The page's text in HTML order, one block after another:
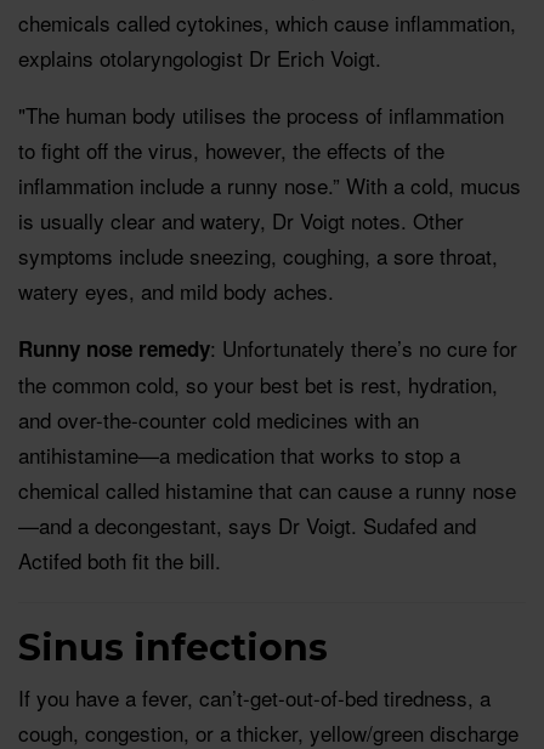
chemicals called cytokines, which cause inflammation,
explains otolaryngologist Dr Erich Voigt.
"The human body utilises the process of inflammation
to fight off the virus, however, the effects of the
inflammation include a runny nose.” With a cold, mucus
is usually clear and watery, Dr Voigt notes. Other
symptoms include sneezing, coughing, a sore throat,
watery eyes, and mild body aches.
Runny nose remedy: Unfortunately there’s no cure for
the common cold, so your best bet is rest, hydration,
and over-the-counter cold medicines with an
antihistamine—a medication that works to stop a
chemical called histamine that can cause a runny nose
—and a decongestant, says Dr Voigt. Sudafed and
Actifed both fit the bill.
Sinus infections
If you have a fever, can’t-get-out-of-bed tiredness, a
cough, congestion, or a thicker, yellow/green discharge